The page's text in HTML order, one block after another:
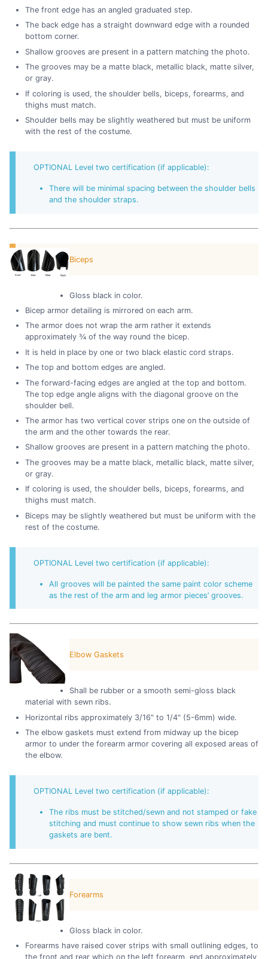
The front edge has an angled graduated step.
The back edge has a straight downward edge with a rounded
bottom corner.
Shallow grooves are present in a pattern matching the photo.
The grooves may be a matte black, metallic black, matte silver,
or gray.
If coloring is used, the shoulder bells, biceps, forearms, and
thighs must match.
Shoulder bells may be slightly weathered but must be uniform
with the rest of the costume.
OPTIONAL Level two certification (if applicable):
There will be minimal spacing between the shoulder bells
and the shoulder straps.
Biceps
Gloss black in color.
Bicep armor detailing is mirrored on each arm.
The armor does not wrap the arm rather it extends
approximately ¾ of the way round the bicep.
It is held in place by one or two black elastic cord straps.
The top and bottom edges are angled.
The forward-facing edges are angled at the top and bottom.
The top edge angle aligns with the diagonal groove on the
shoulder bell.
The armor has two vertical cover strips one on the outside of
the arm and the other towards the rear.
Shallow grooves are present in a pattern matching the photo.
The grooves may be a matte black, metallic black, matte silver,
or gray.
If coloring is used, the shoulder bells, biceps, forearms, and
thighs must match.
Biceps may be slightly weathered but must be uniform with the
rest of the costume.
OPTIONAL Level two certification (if applicable):
All grooves will be painted the same paint color scheme
as the rest of the arm and leg armor pieces’ grooves.
Elbow Gaskets
Shall be rubber or a smooth semi-gloss black
material with sewn ribs.
Horizontal ribs approximately 3/16" to 1/4" (5-6mm) wide.
The elbow gaskets must extend from midway up the bicep
armor to under the forearm armor covering all exposed areas of
the elbow.
OPTIONAL Level two certification (if applicable):
The ribs must be stitched/sewn and not stamped or fake
stitching and must continue to show sewn ribs when the
gaskets are bent.
Forearms
Gloss black in color.
Forearms have raised cover strips with small outlining edges, to
the front and rear which on the left forearm, end approximately